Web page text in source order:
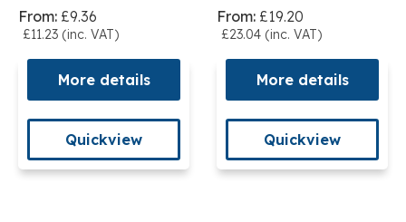
From: £9.36
£11.23 (inc. VAT)
More details
Quickview
From: £19.20
£23.04 (inc. VAT)
More details
Quickview